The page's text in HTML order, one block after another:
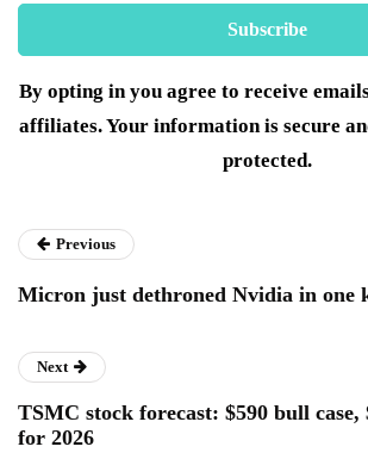
By opting in you agree to receive
affiliates. Your information is secure
protected.
Previous
Micron just dethroned Nvidia in one
Next
TSMC stock forecast: $590 bull case,
for 2026